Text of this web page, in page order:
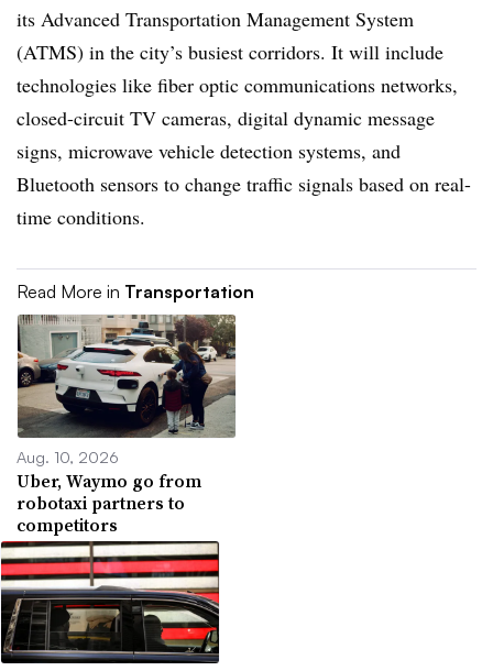
its Advanced Transportation Management System
(ATMS) in the city’s busiest corridors. It will include
technologies like fiber optic communications networks,
closed-circuit TV cameras, digital dynamic message
signs, microwave vehicle detection systems, and
Bluetooth sensors to change traffic signals based on real-
time conditions.
Read More in Transportation
Aug. 10, 2026
Uber, Waymo go from
robotaxi partners to
competitors